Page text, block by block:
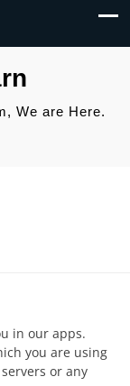
We are Here.
in our apps.
you are using
or any